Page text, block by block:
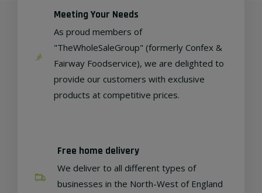
Meeting Your Needs
As proud members of
"TheWholeSaleGroup" (formerly Confex &
Fairway Foodservice), we are delighted to
provide our customers with exclusive
products at competitive prices.
Free home delivery
We deliver to all different types of
businesses in the North-West of England